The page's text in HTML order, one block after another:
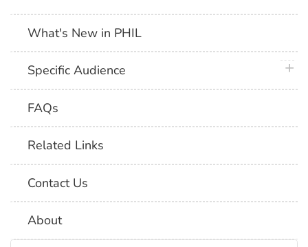
What's New in PHIL
Specific Audience
FAQs
Related Links
Contact Us
About